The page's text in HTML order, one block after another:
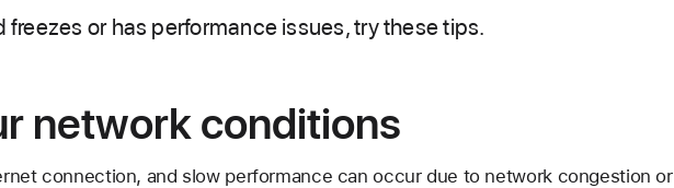
freezes or has performance issues, try these tips.
network conditions
connection, and slow performance can occur due to network congestion or